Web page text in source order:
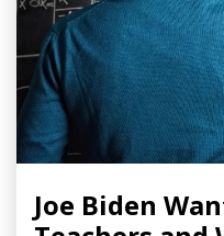
Joe Biden